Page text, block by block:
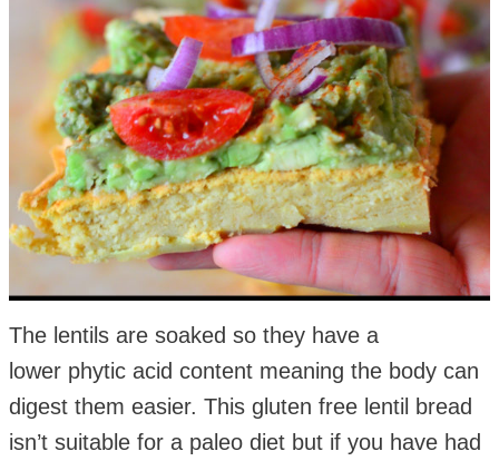
The lentils are soaked so they have a
lower phytic acid content meaning the body can
digest them easier. This gluten free lentil bread
isn’t suitable for a paleo diet but if you have had